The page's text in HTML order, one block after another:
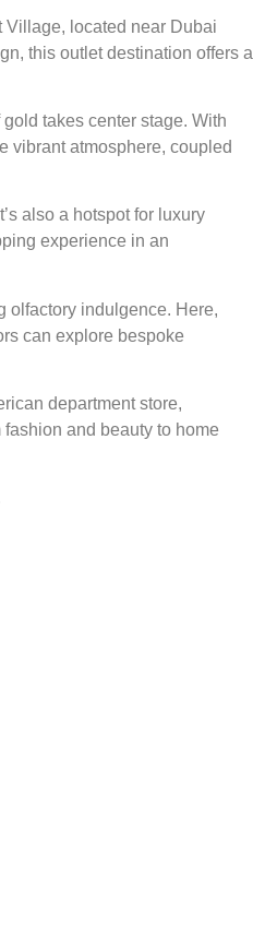
Village, located near Dubai
this outlet destination offers a
takes center stage. With
vibrant atmosphere, coupled
also a hotspot for luxury
experience in an
olfactory indulgence. Here,
can explore bespoke
department store,
and beauty to home